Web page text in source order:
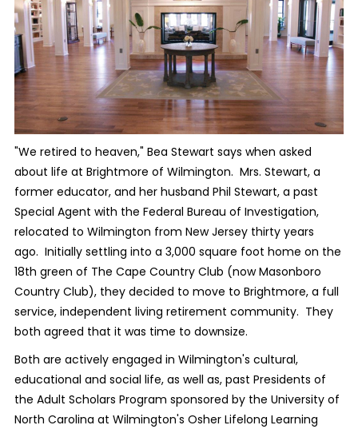
"We retired to heaven," Bea Stewart says when asked
about life at Brightmore of Wilmington. Mrs. Stewart, a
former educator, and her husband Phil Stewart, a past
Special Agent with the Federal Bureau of Investigation,
relocated to Wilmington from New Jersey thirty years
ago. Initially settling into a 3,000 square foot home on the
18th green of The Cape Country Club (now Masonboro
Country Club), they decided to move to Brightmore, a full
service, independent living retirement community. They
both agreed that it was time to downsize.
Both are actively engaged in Wilmington's cultural,
educational and social life, as well as, past Presidents of
the Adult Scholars Program sponsored by the University of
North Carolina at Wilmington's Osher Lifelong Learning